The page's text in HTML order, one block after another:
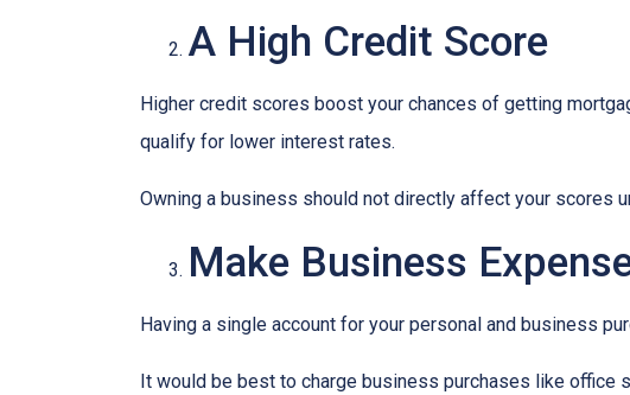
A High Credit Score
Higher credit scores boost your chances of getting
qualify for lower interest rates.
Owning a business should not directly affect your scores
Make Business
Having a single account for your personal and business
It would be best to charge business purchases like office